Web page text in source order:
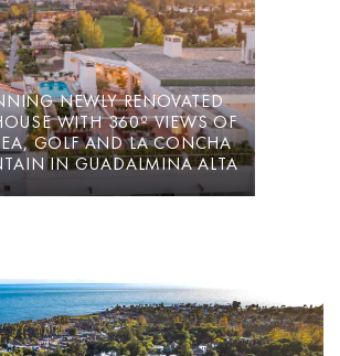
NEWLY RENOVATED
WITH 360º VIEWS OF
GOLF AND LA CONCHA
IN GUADALMINA ALTA